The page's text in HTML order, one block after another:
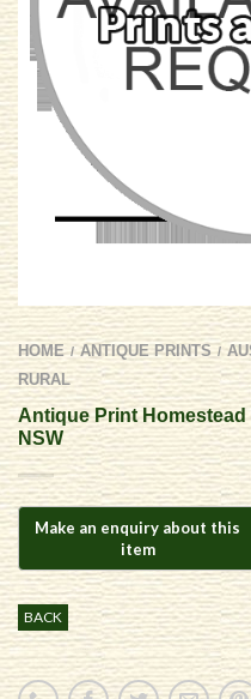
HOME / ANTIQUE PRINTS /
RURAL
Antique Print Homestead
NSW
BACK